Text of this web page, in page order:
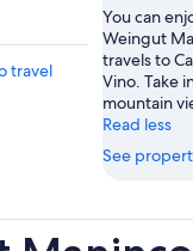
travel
You can
Weingut
travels to
Vino. Take
mountain
Read less
See